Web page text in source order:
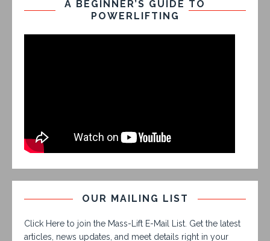
A BEGINNER’S GUIDE TO
POWERLIFTING
OUR MAILING LIST
Click Here to join the Mass-Lift E-Mail List. Get the latest
articles, news updates, and meet details right in your